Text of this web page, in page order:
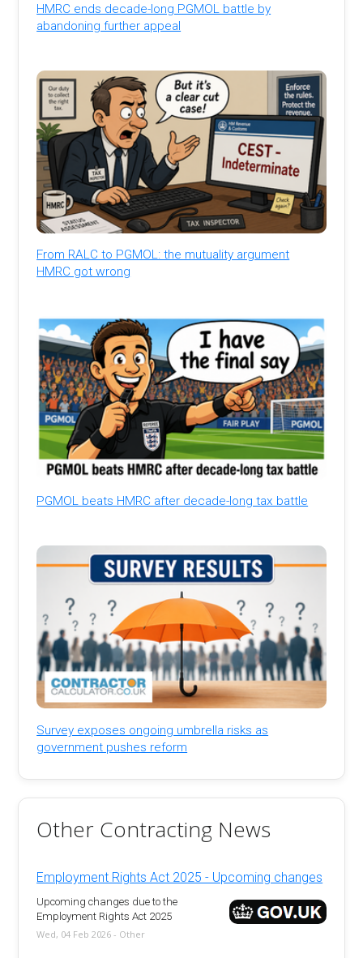
HMRC ends decade-long PGMOL battle by
abandoning further appeal
From RALC to PGMOL: the mutuality argument
HMRC got wrong
PGMOL beats HMRC after decade-long tax battle
Survey exposes ongoing umbrella risks as
government pushes reform
Other Contracting News
Employment Rights Act 2025 - Upcoming changes
Upcoming changes due to the
Employment Rights Act 2025
Wed, 04 Feb 2026 - Other